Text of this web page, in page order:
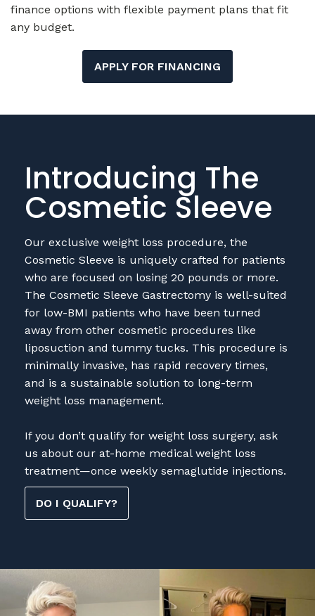
finance options with flexible payment plans that fit
any budget.
APPLY FOR FINANCING
Introducing The
Cosmetic Sleeve
Our exclusive weight loss procedure, the
Cosmetic Sleeve is uniquely crafted for patients
who are focused on losing 20 pounds or more.
The Cosmetic Sleeve Gastrectomy is well-suited
for low-BMI patients who have been turned
away from other cosmetic procedures like
liposuction and tummy tucks. This procedure is
minimally invasive, has rapid recovery times,
and is a sustainable solution to long-term
weight loss management.
If you don’t qualify for weight loss surgery, ask
us about our at-home medical weight loss
treatment—once weekly semaglutide injections.
DO I QUALIFY?